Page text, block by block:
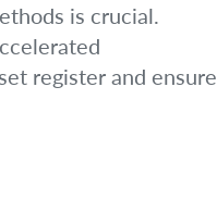
is crucial.
register and ensure